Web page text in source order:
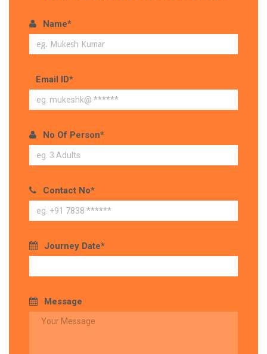
Name*
Email ID*
No Of Person*
Contact No*
Journey Date*
Message